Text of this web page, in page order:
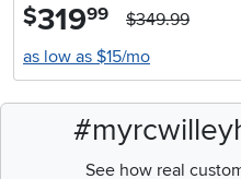
$319.99 $349.99
as low as $15/mo
See how real